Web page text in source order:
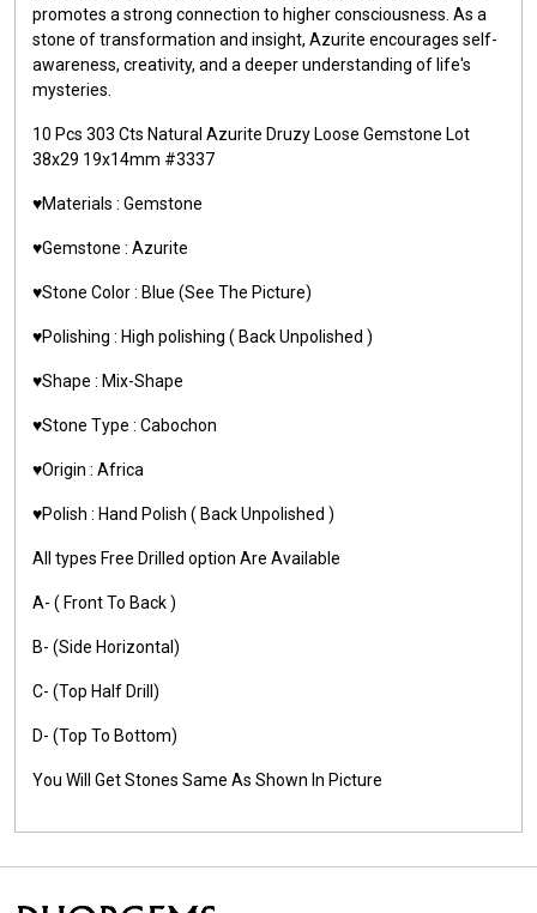
promotes a strong connection to higher consciousness. As a
stone of transformation and insight, Azurite encourages self-
awareness, creativity, and a deeper understanding of life's
mysteries.
10 Pcs 303 Cts Natural Azurite Druzy Loose Gemstone Lot
38x29 19x14mm #3337
♥️Materials : Gemstone
♥️Gemstone : Azurite
♥️Stone Color : Blue (See The Picture)
♥️Polishing : High polishing ( Back Unpolished )
♥️Shape : Mix-Shape
♥️Stone Type : Cabochon
♥️Origin : Africa
♥️Polish : Hand Polish ( Back Unpolished )
All types Free Drilled option Are Available
A- ( Front To Back )
B- (Side Horizontal)
C- (Top Half Drill)
D- (Top To Bottom)
You Will Get Stones Same As Shown In Picture